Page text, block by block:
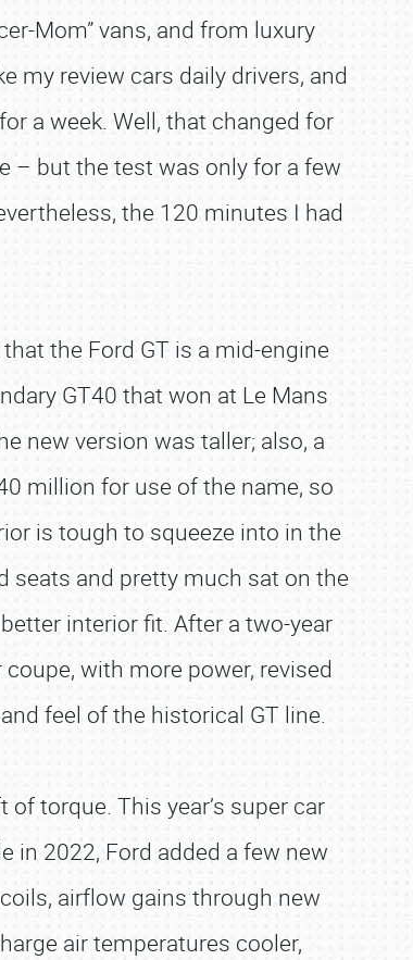
Mom” vans, and from luxury
my review cars daily drivers, and
a week. Well, that changed for
– but the test was only for a few
the 120 minutes I had
the Ford GT is a mid-engine
GT40 that won at Le Mans
new version was taller; also, a
million for use of the name, so
is tough to squeeze into in the
seats and pretty much sat on the
interior fit. After a two-year
with more power, revised
feel of the historical GT line.
torque. This year’s super car
in 2022, Ford added a few new
airflow gains through new
air temperatures cooler,